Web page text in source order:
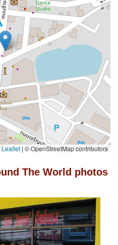
Leaflet | © OpenStreetMap contributors
The World photos